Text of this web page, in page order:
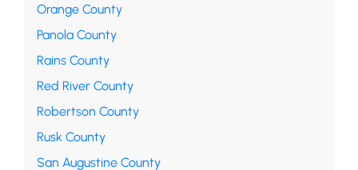
Orange County
Panola County
Rains County
Red River County
Robertson County
Rusk County
San Augustine County